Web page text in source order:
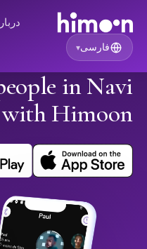
فارسی▾
in Navi
Himoon